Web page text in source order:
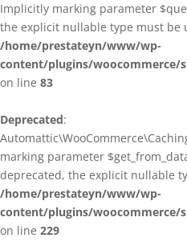
Implicitly marking parameter
the explicit nullable type must be
/home/prestateyn/www/wp-
content/plugins/woocommerce/
on line 83
Deprecated:
marking parameter
deprecated, the explicit nullable
/home/prestateyn/www/wp-
content/plugins/woocommerce/
on line 229